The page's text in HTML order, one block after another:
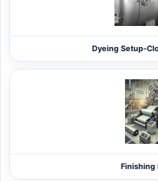
Dyeing Setup-
Finishing